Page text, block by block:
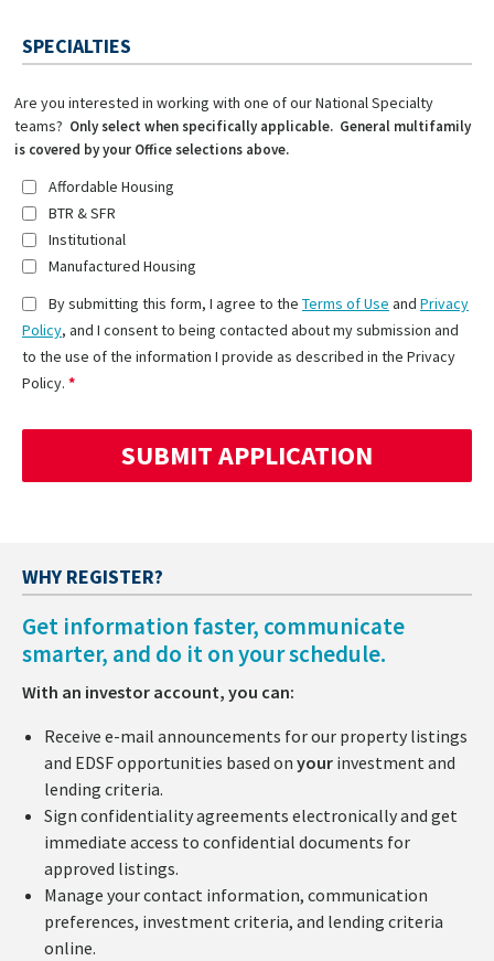
SPECIALTIES
Are you interested in working with one of our National Specialty
teams? Only select when specifically applicable. General multifamily
is covered by your Office selections above.
Affordable Housing
BTR & SFR
Institutional
Manufactured Housing
By submitting this form, I agree to the Terms of Use and Privacy
Policy, and I consent to being contacted about my submission and
to the use of the information I provide as described in the Privacy
Policy.
WHY REGISTER?
Get information faster, communicate
smarter, and do it on your schedule.
With an investor account, you can:
Receive e-mail announcements for our property listings
and EDSF opportunities based on your investment and
lending criteria.
Sign confidentiality agreements electronically and get
immediate access to confidential documents for
approved listings.
Manage your contact information, communication
preferences, investment criteria, and lending criteria
online.